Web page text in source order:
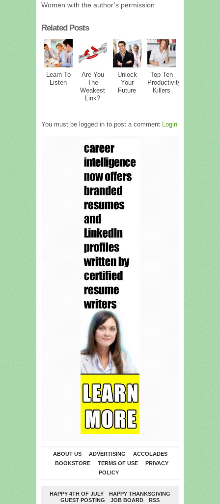
Women with the author’s permission
Related Posts
Learn To
Listen
Are You
The
Weakest
Link?
Unlock
Your
Future
Top Ten
Productivity
Killers
You must be logged in to post a comment Login
ABOUT US ADVERTISING
ACCOLADES
BOOKSTORE
TERMS OF USE
PRIVACY
POLICY
HAPPY 4TH OF JULY
HAPPY THANKSGIVING
GUEST POSTING
JOB BOARD RSS